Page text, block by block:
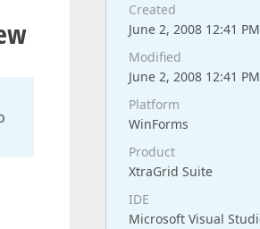
Created
June 2, 2008 12:41 PM
Modified
June 2, 2008 12:41 PM
Platform
WinForms
Product
XtraGrid Suite
IDE
Microsoft Visual